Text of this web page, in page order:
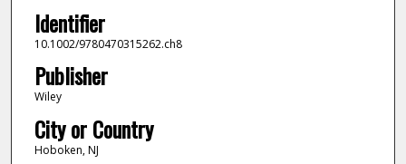
Identifier
10.1002/9780470315262.ch8
Publisher
Wiley
City or Country
Hoboken, NJ